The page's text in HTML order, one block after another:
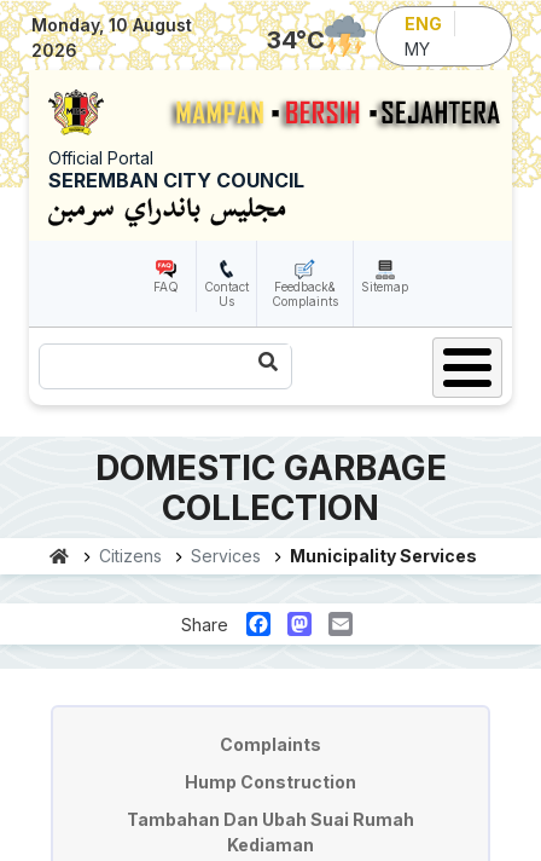
Skip to main content
Monday, 10 August
2026
34°C
ENG
MY
Official Portal
SEREMBAN CITY COUNCIL
FAQ
Contact
Us
Feedback&
Complaints
Sitemap
Search
DOMESTIC GARBAGE
COLLECTION
Citizens Services Municipality Services
Share FacebookMastodon
Email
Complaints
Hump Construction
Tambahan Dan Ubah Suai Rumah
Kediaman